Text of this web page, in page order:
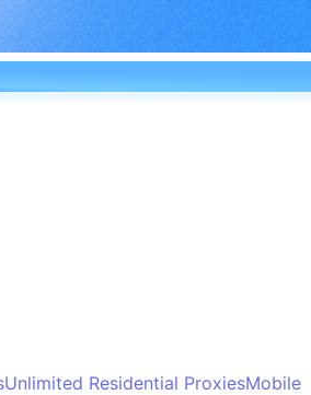
Unlimited Residential ProxiesMobile